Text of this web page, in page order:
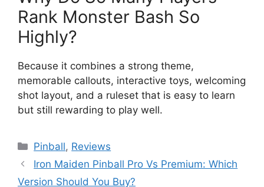
Rank Monster Bash So
Highly?
Because it combines a strong theme,
memorable callouts, interactive toys, welcoming
shot layout, and a ruleset that is easy to learn
but still rewarding to play well.
Pinball, Reviews
Iron Maiden Pinball Pro Vs Premium: Which
Version Should You Buy?